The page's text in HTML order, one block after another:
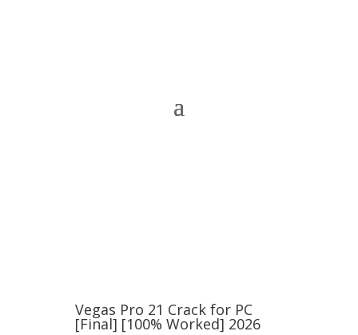
Vegas Pro 21 Crack for PC
[Final] [100% Worked] 2026